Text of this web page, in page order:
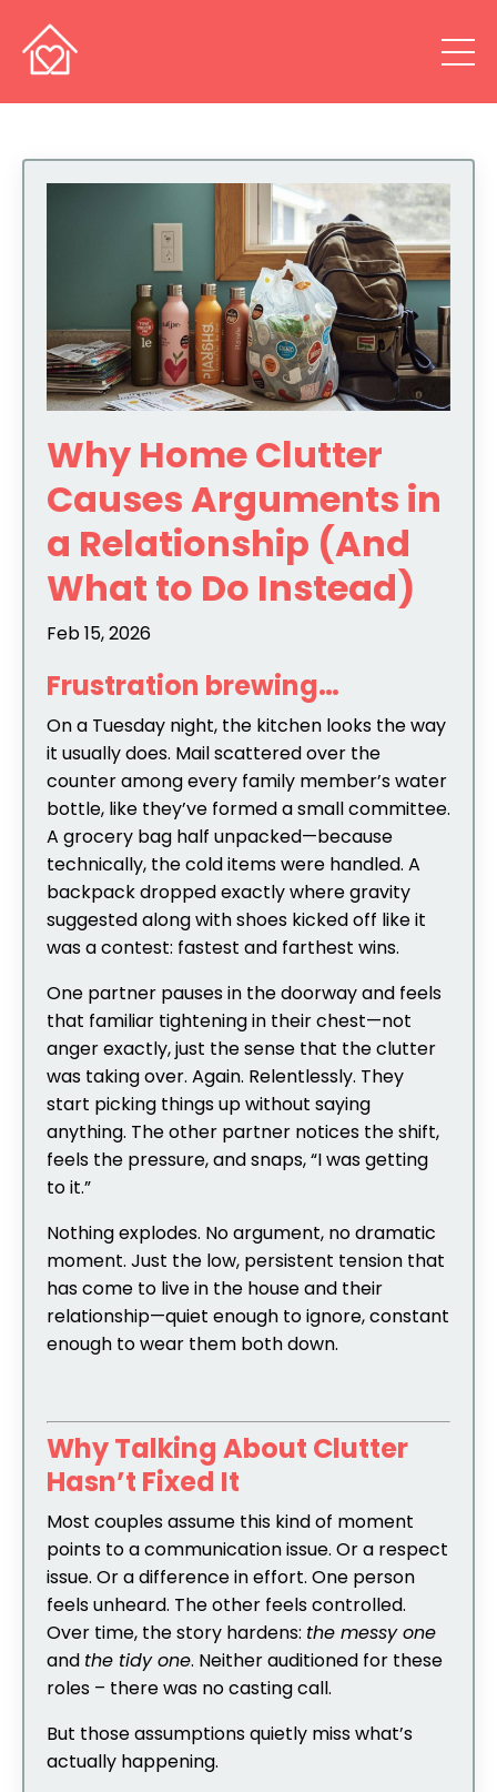
Why Home Clutter
Causes Arguments in
a Relationship (And
What to Do Instead)
Feb 15, 2026
Frustration brewing…
On a Tuesday night, the kitchen looks the way
it usually does. Mail scattered over the
counter among every family member’s water
bottle, like they’ve formed a small committee.
A grocery bag half unpacked—because
technically, the cold items were handled. A
backpack dropped exactly where gravity
suggested along with shoes kicked off like it
was a contest: fastest and farthest wins.
One partner pauses in the doorway and feels
that familiar tightening in their chest—not
anger exactly, just the sense that the clutter
was taking over. Again. Relentlessly. They
start picking things up without saying
anything. The other partner notices the shift,
feels the pressure, and snaps, “I was getting
to it.”
Nothing explodes. No argument, no dramatic
moment. Just the low, persistent tension that
has come to live in the house and their
relationship—quiet enough to ignore, constant
enough to wear them both down.
Why Talking About Clutter
Hasn’t Fixed It
Most couples assume this kind of moment
points to a communication issue. Or a respect
issue. Or a difference in effort. One person
feels unheard. The other feels controlled.
Over time, the story hardens: the messy one
and the tidy one. Neither auditioned for these
roles – there was no casting call.
But those assumptions quietly miss what’s
actually happening.